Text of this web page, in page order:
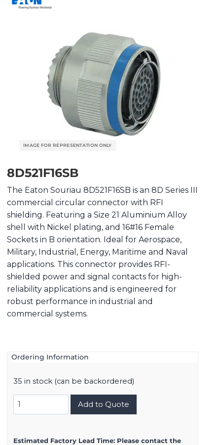
8D521F16SB
The Eaton Souriau 8D521F16SB is an 8D Series III
commercial circular connector with RFI
shielding. Featuring a Size 21 Aluminium Alloy
shell with Nickel plating, and 16#16 Female
Sockets in B orientation. Ideal for Aerospace,
Military, Industrial, Energy, Maritime and Naval
applications. This connector provides RFI-
shielded power and signal contacts for high-
reliability applications and is engineered for
robust performance in industrial and
commercial systems.
Ordering Information
35 in stock (can be backordered)
8D521F16SB
quantity
Add to Quote
Estimated Factory Lead Time: Please contact the